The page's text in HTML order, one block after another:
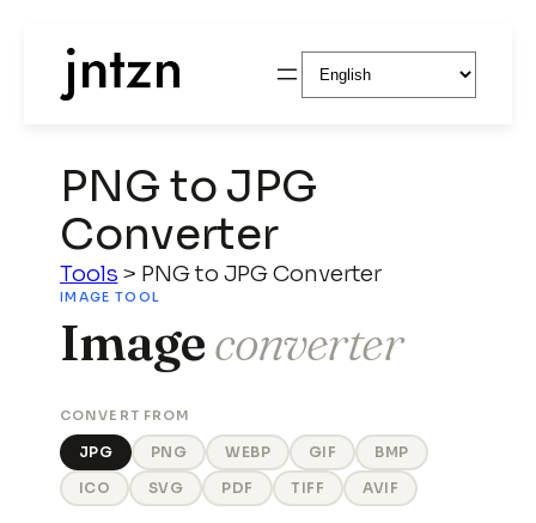
Choose
a
PNG to JPG
Converter
Tools > PNG to JPG Converter
IMAGE TOOL
Imageconverter
CONVERT FROM
JPG PNG WEBP GIF
BMP
ICO
SVG PDF TIFF AVIF